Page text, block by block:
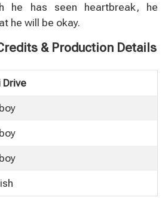
he has seen heartbreak, he
he will be okay.
& Production Details
Drive